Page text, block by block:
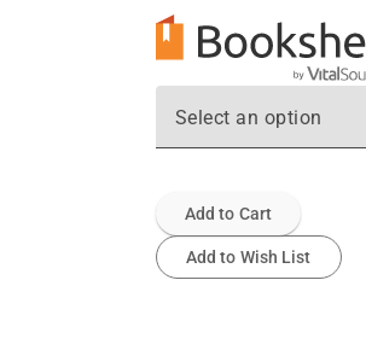
Select an option
Add to Cart
Add to Wish List